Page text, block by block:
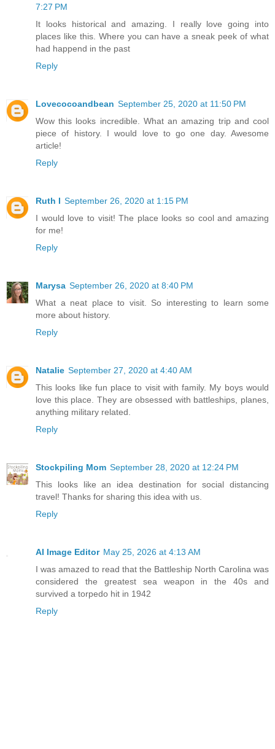
7:27 PM
It looks historical and amazing. I really love going into
places like this. Where you can have a sneak peek of what
had happend in the past
Reply
Lovecocoandbean September 25, 2020 at 11:50 PM
Wow this looks incredible. What an amazing trip and cool
piece of history. I would love to go one day. Awesome
article!
Reply
Ruth I September 26, 2020 at 1:15 PM
I would love to visit! The place looks so cool and amazing
for me!
Reply
Marysa September 26, 2020 at 8:40 PM
What a neat place to visit. So interesting to learn some
more about history.
Reply
Natalie September 27, 2020 at 4:40 AM
This looks like fun place to visit with family. My boys would
love this place. They are obsessed with battleships, planes,
anything military related.
Reply
Stockpiling Mom September 28, 2020 at 12:24 PM
This looks like an idea destination for social distancing
travel! Thanks for sharing this idea with us.
Reply
AI Image Editor May 25, 2026 at 4:13 AM
I was amazed to read that the Battleship North Carolina was
considered the greatest sea weapon in the 40s and
survived a torpedo hit in 1942
Reply